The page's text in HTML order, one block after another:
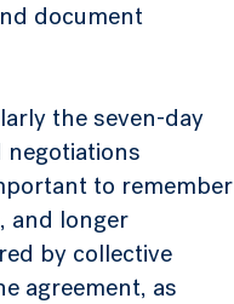
document
the seven-day
negotiations
to remember
and longer
by collective
agreement, as